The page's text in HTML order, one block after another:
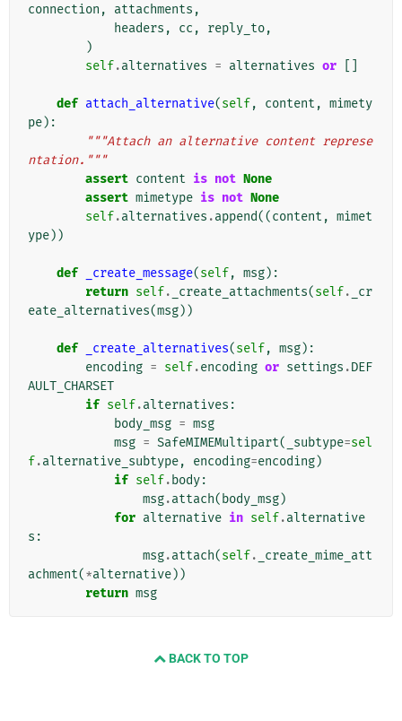
connection , attachments ,
headers , cc , reply_to,
)
self.alternatives = alternatives or
def attach_alternative(self, content , mimety
pe):
"""Attach an alternative content represe
ntation."""
assert content is not None
assert mimetype is not None
self.alternatives .append((content , mimet
ype))
def _create_message(self, msg):
return self. _create_attachments(self.
_cr
eate_alternatives(msg))
def _create_alternatives(self, msg):
encoding = self.encoding or settings .DEF
AULT_CHARSET
if self.alternatives :
body_msg = msg
msg = SafeMIMEMultipart( _subtype=sel
f.alternative_subtype, encoding=encoding)
if self. body:
msg.attach( body_msg)
for alternative in self.alternative
s :
msg.attach(self.
_create_mime_att
achment(*alternative))
return msg
BACK TO TOP